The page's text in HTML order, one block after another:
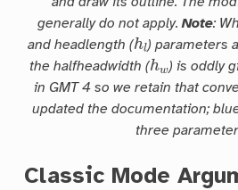
generally do not apply.Note:
and headlength (h ) parameters
thehalfheadwidth (h w) is oddly
in GMT 4 so we retain that
updated the documentation;
three
Classic Mode